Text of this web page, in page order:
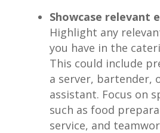
Showcase relevant
Highlight any
⁢you ⁢have ‌in the
This could include
a server, bartender,
assistant. Focus on
such⁤ as ‌food
service,⁣ and